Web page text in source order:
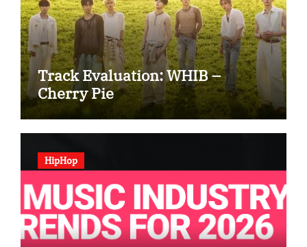
Track Evaluation: WHIB –
Cherry Pie
HipHop